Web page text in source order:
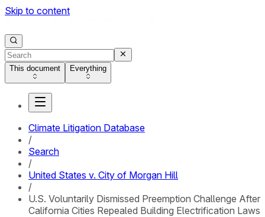
Skip to content
This document Everything
Climate Litigation Database
/
Search
/
United States v. City of Morgan Hill
/
U.S. Voluntarily Dismissed Preemption Challenge After
California Cities Repealed Building Electrification Laws